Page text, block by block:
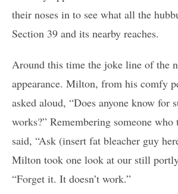
their noses in to see what all the
Section 39 and its nearby reaches.
Around this time the joke line of the
appearance. Milton, from his comfy
asked aloud, “Does anyone know for
works?” Remembering someone
said, “Ask (insert fat bleacher guy
Milton took one look at our still
“Forget it. It doesn’t work.”